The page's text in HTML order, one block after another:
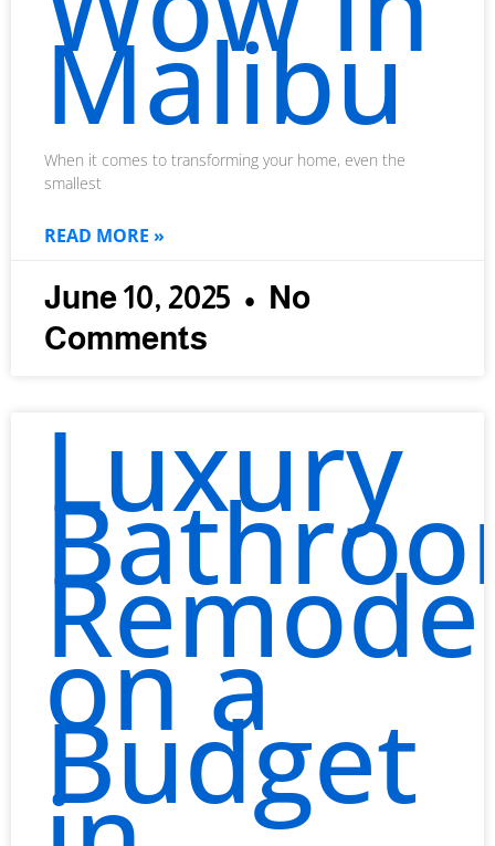
Malibu
When it comes to transforming your home, even the
smallest
READ MORE »
June 10, 2025
No
Comments
Luxury
on a
Budget